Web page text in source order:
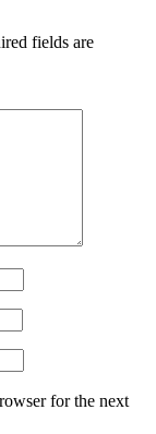
fields are
for the next